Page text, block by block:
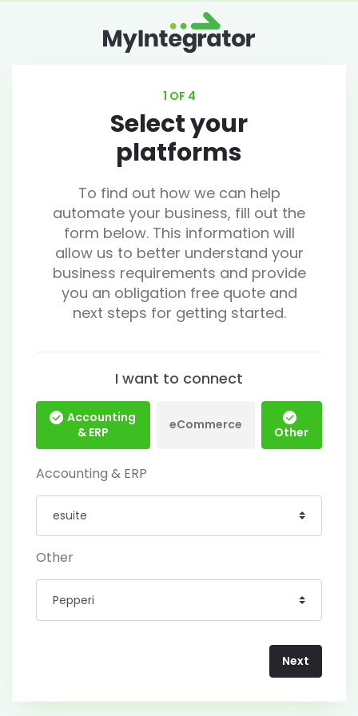
1 OF 4
Select your
platforms
To find out how we can help
automate your business, fill out the
form below. This information will
allow us to better understand your
business requirements and provide
you an obligation free quote and
next steps for getting started.
I want to connect
Accounting
& ERP
eCommerce Other
Accounting & ERP
Other
Next